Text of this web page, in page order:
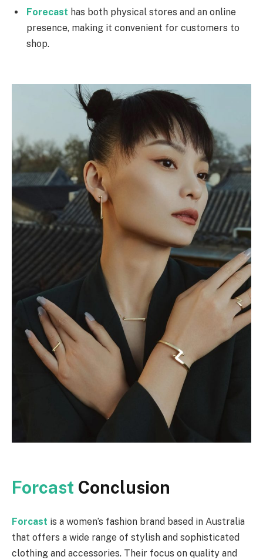
Forecast has both physical stores and an online
presence, making it convenient for customers to
shop.
Forcast Conclusion
Forcast is a women’s fashion brand based in Australia
that offers a wide range of stylish and sophisticated
clothing and accessories. Their focus on quality and